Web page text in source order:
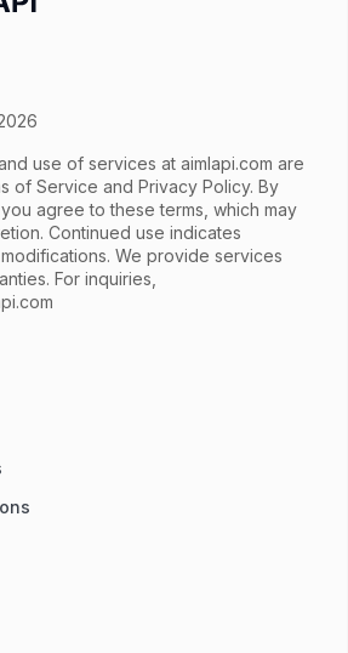
use of services at aimlapi.com are
of Service and Privacy Policy. By
agree to these terms, which may
Continued use indicates
We provide services
For inquiries,